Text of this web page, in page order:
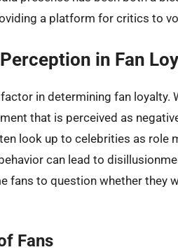
a platform for critics to
in Fan
in determining fan loyalty.
that is perceived as
look up to celebrities as role
can lead to
fans to question whether they
Fans